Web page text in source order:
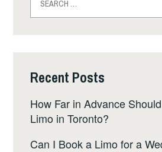
for:
Recent Posts
How Far in Advance
Limo in Toronto?
Can I Book a Limo for a